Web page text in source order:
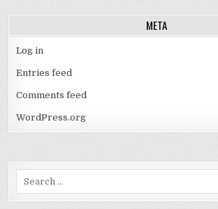
META
Log in
Entries feed
Comments feed
WordPress.org